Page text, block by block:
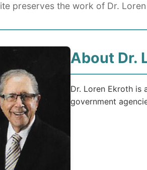
preserves the work of Dr.
About Dr.
Dr. Loren Ekroth is
government